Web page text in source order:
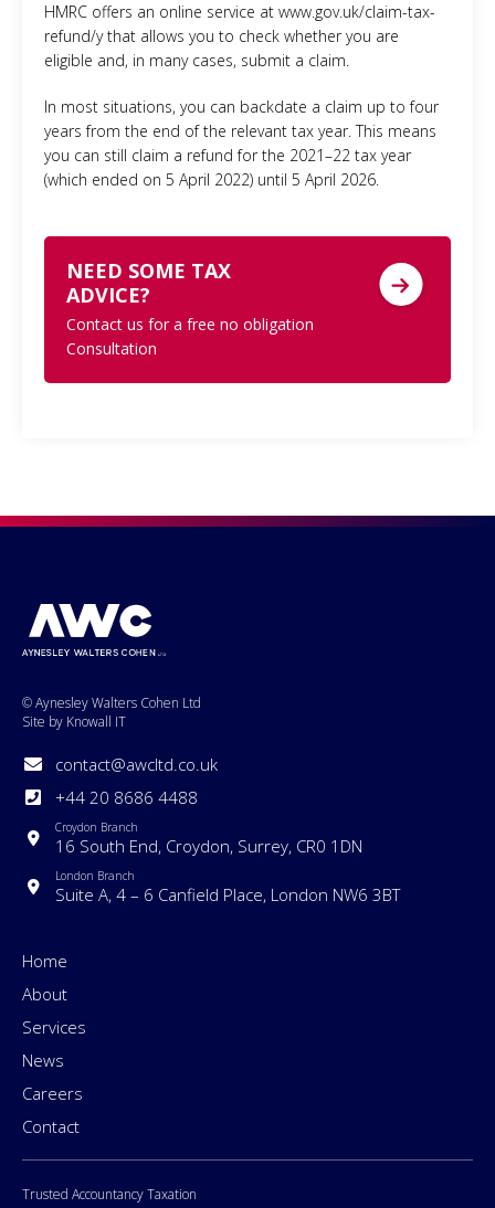
HMRC offers an online service at www.gov.uk/claim-tax-
refund/y that allows you to check whether you are
eligible and, in many cases, submit a claim.
In most situations, you can backdate a claim up to four
years from the end of the relevant tax year. This means
you can still claim a refund for the 2021–22 tax year
(which ended on 5 April 2022) until 5 April 2026.
NEED SOME TAX
ADVICE?
Contact us for a free no obligation
Consultation
© Aynesley Walters Cohen Ltd
Site by Knowall IT
contact@awcltd.co.uk
+44 20 8686 4488
Croydon Branch
16 South End, Croydon, Surrey, CR0 1DN
London Branch
Suite A, 4 – 6 Canfield Place, London NW6 3BT
Home
About
Services
News
Careers
Contact
Trusted Accountancy Taxation